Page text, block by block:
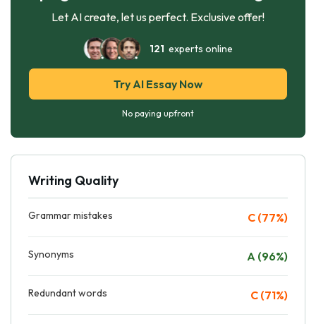
Let AI create, let us perfect. Exclusive offer!
121 experts online
Try AI Essay Now
No paying upfront
Writing Quality
Grammar mistakes C (77%)
Synonyms A (96%)
Redundant words C (71%)